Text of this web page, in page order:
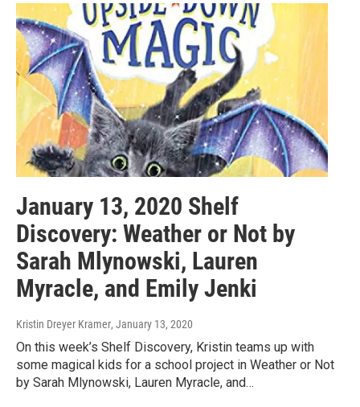
January 13, 2020 Shelf
Discovery: Weather or Not by
Sarah Mlynowski, Lauren
Myracle, and Emily Jenki
Kristin Dreyer Kramer, January 13, 2020
On this week’s Shelf Discovery, Kristin teams up with
some magical kids for a school project in Weather or Not
by Sarah Mlynowski, Lauren Myracle, and…